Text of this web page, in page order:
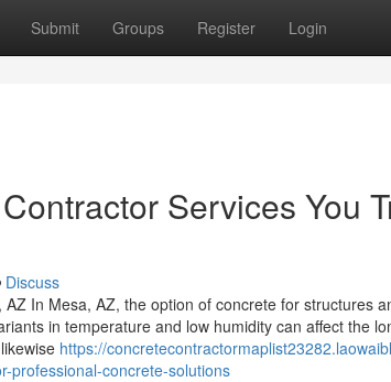
Submit Groups Register Login
Services You
Discuss
In Mesa, AZ, the option of concrete for structures
in temperature and low humidity can affect the
https://
professional-concrete-solutions